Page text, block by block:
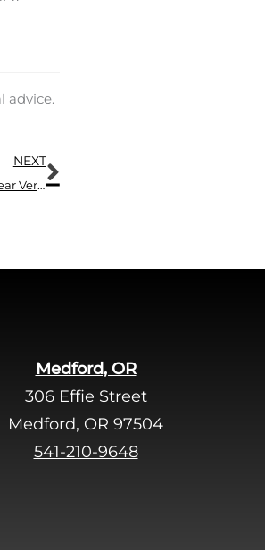
advice.
NEXT
Don’t Lose Out on Summer Just Because You Can’t Hear Very Well
Next
Medford, OR
306 Effie Street
Medford, OR 97504
541-210-9648